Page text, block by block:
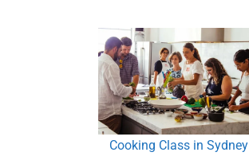
Cooking Class in Sydney